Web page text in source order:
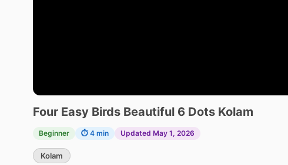
Four Easy Birds Beautiful 6 Dots Kolam
Beginner ⏱ 4 min Updated May 1, 2026
Kolam